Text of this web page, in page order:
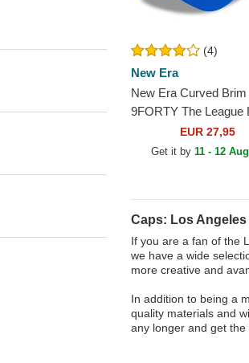
(4)
New Era
New Era Curved Brim
9FORTY The League
Angeles Rams NFL
Adjustable Cap
EUR 27,95
Get it by 11 - 12
Caps: Los Angeles
If you are a fan of the
we have a wide
more creative and
In addition to being a
quality materials and
any longer and get the